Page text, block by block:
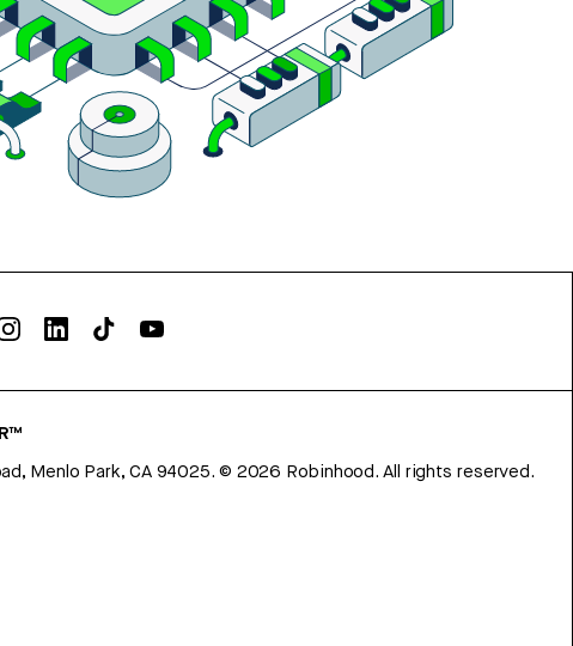
Menlo Park, CA 94025.© 2026 Robinhood. All rights reserved.